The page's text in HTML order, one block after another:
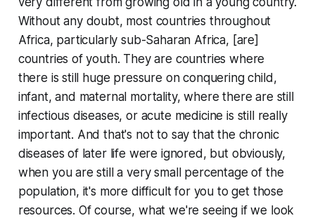
Without any doubt, most countries throughout
Africa, particularly sub-Saharan Africa, [are]
countries of youth. They are countries where
there is still huge pressure on conquering child,
infant, and maternal mortality, where there are still
infectious diseases, or acute medicine is still really
important. And that's not to say that the chronic
diseases of later life were ignored, but obviously,
when you are still a very small percentage of the
population, it's more difficult for you to get those
resources. Of course, what we're seeing if we look